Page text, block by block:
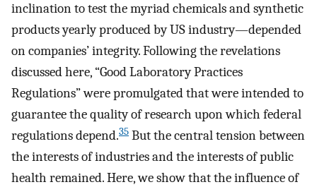
inclination to test the myriad chemicals and synthetic
products yearly produced by US industry—depended
on companies’ integrity. Following the revelations
discussed here, “Good Laboratory Practices
Regulations” were promulgated that were intended to
guarantee the quality of research upon which federal
regulations depend.35 But the central tension between
the interests of industries and the interests of public
health remained. Here, we show that the influence of